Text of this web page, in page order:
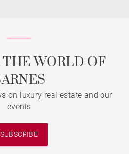
THE WORLD OF
on luxury real estate and our
events
SUBSCRIBE